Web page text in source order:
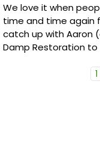
We love it when
time and time again
catch up with Aaron
Damp Restoration
1